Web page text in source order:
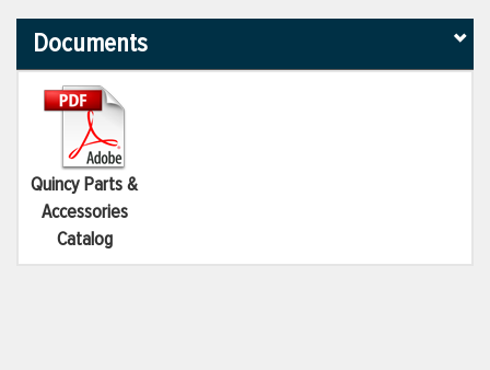
Documents
Quincy Parts &
Accessories
Catalog